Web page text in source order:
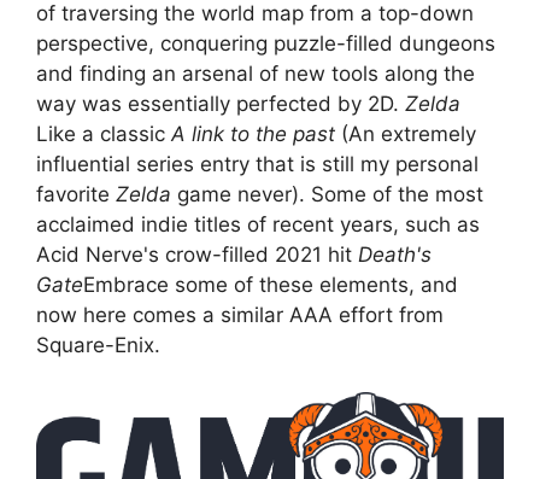
of traversing the world map from a top-down
perspective, conquering puzzle-filled dungeons
and finding an arsenal of new tools along the
way was essentially perfected by 2D. Zelda
Like a classicA link to the past (An extremely
influential series entry that is still my personal
favorite Zelda game never). Some of the most
acclaimed indie titles of recent years, such as
Acid Nerve's crow-filled 2021 hit Death's
GateEmbrace some of these elements, and
now here comes a similar AAA effort from
Square-Enix.